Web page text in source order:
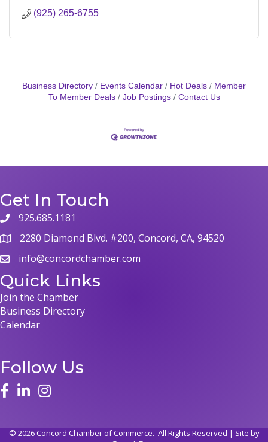
(925) 265-6755
Business Directory Events Calendar Hot Deals
Member
To Member Deals
Job Postings Contact Us
Get In Touch
925.685.1181
2280 Diamond Blvd. #200, Concord, CA, 94520
info@concordchamber.com
Quick Links
Join the Chamber
Business Directory
Calendar
Follow Us
© 2026Concord Chamber of Commerce. All Rights Reserved | Site by